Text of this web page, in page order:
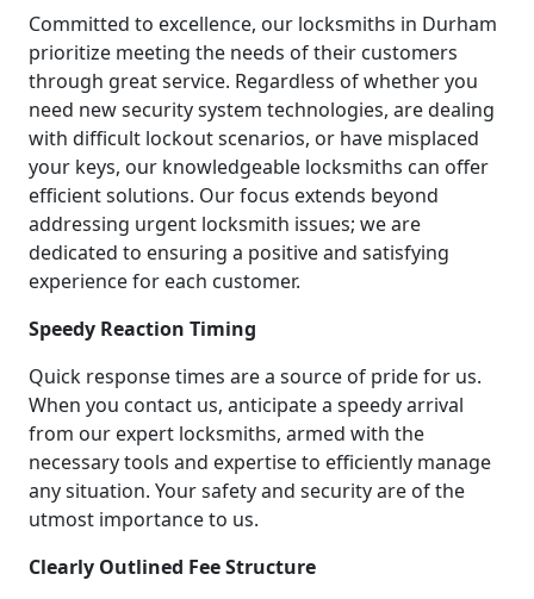
Committed to excellence, our locksmiths in Durham
prioritize meeting the needs of their customers
through great service. Regardless of whether you
need new security system technologies, are dealing
with difficult lockout scenarios, or have misplaced
your keys, our knowledgeable locksmiths can offer
efficient solutions. Our focus extends beyond
addressing urgent locksmith issues; we are
dedicated to ensuring a positive and satisfying
experience for each customer.
Speedy Reaction Timing
Quick response times are a source of pride for us.
When you contact us, anticipate a speedy arrival
from our expert locksmiths, armed with the
necessary tools and expertise to efficiently manage
any situation. Your safety and security are of the
utmost importance to us.
Clearly Outlined Fee Structure